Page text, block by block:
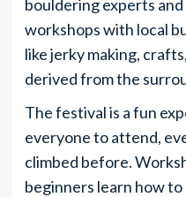
bouldering experts
workshops with local
like jerky making,
derived from the
The festival is a fun
everyone to attend,
climbed before.
beginners learn how